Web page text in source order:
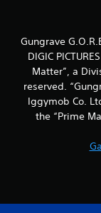
Gungrave
DIGIC
Matter”, a
reserved.
Iggymob Co.
the “Prime